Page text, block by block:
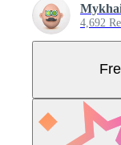
4,692